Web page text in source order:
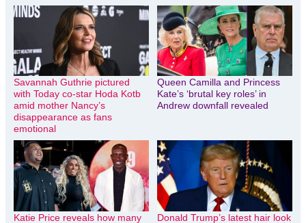
Savannah Guthrie pictured
with Today co-star Hoda Kotb
amid mother Nancy’s
disappearance as fans
emotional
Queen Camilla and Princess
Kate’s ‘brutal key roles’ in
Andrew downfall revealed
Katie Price reveals how many
Donald Trump’s latest hair look